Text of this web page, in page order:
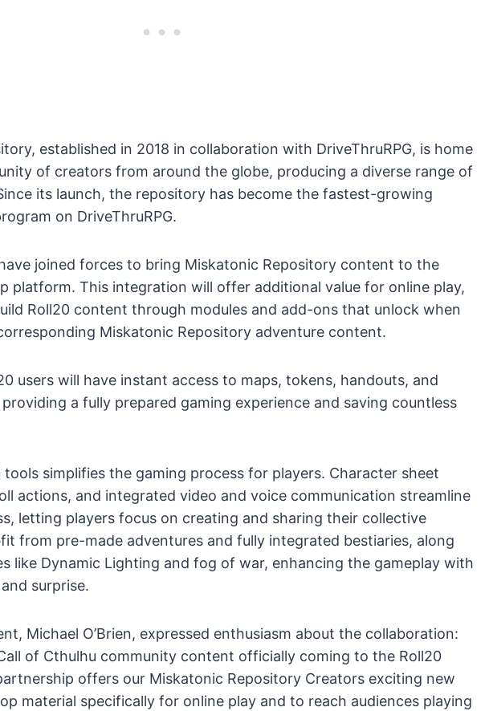
established in 2018 in collaboration with DriveThruRPG, is home
of creators from around the globe, producing a diverse range of
its launch, the repository has become the fastest-growing
on DriveThruRPG.
joined forces to bring Miskatonic Repository content to the
platform. This integration will offer additional value for online play,
Roll20 content through modules and add-ons that unlock when
Miskatonic Repository adventure content.
users will have instant access to maps, tokens, handouts, and
a fully prepared gaming experience and saving countless
tools simplifies the gaming process for players. Character sheet
actions, and integrated video and voice communication streamline
letting players focus on creating and sharing their collective
from pre-made adventures and fully integrated bestiaries, along
like Dynamic Lighting and fog of war, enhancing the gameplay with
surprise.
Michael O’Brien, expressed enthusiasm about the collaboration:
of Cthulhu community content officially coming to the Roll20
offers our Miskatonic Repository Creators exciting new
material specifically for online play and to reach audiences playing